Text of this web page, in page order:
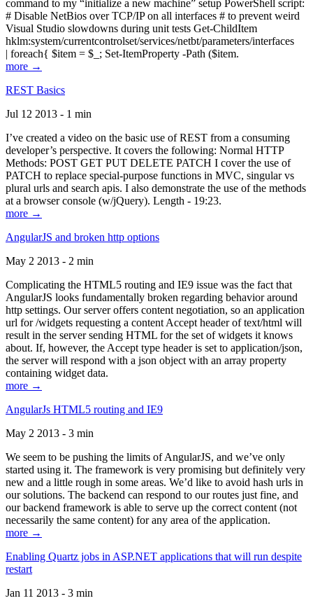
command to my “initialize a new machine” setup PowerShell script:
# Disable NetBios over TCP/IP on all interfaces # to prevent weird
Visual Studio slowdowns during unit tests Get-ChildItem
hklm:system/currentcontrolset/services/netbt/parameters/interfaces
| foreach{ $item = $_; Set-ItemProperty -Path ($item.
more →
REST Basics
Jul 12 2013 - 1 min
I’ve created a video on the basic use of REST from a consuming
developer’s perspective. It covers the following: Normal HTTP
Methods: POST GET PUT DELETE PATCH I cover the use of
PATCH to replace special-purpose functions in MVC, singular vs
plural urls and search apis. I also demonstrate the use of the methods
at a browser console (w/jQuery). Length - 19:23.
more →
AngularJS and broken http options
May 2 2013 - 2 min
Complicating the HTML5 routing and IE9 issue was the fact that
AngularJS looks fundamentally broken regarding behavior around
http settings. Our server offers content negotiation, so an application
url for /widgets requesting a content Accept header of text/html will
result in the server sending HTML for the set of widgets it knows
about. If, however, the Accept type header is set to application/json,
the server will respond with a json object with an array property
containing widget data.
more →
AngularJs HTML5 routing and IE9
May 2 2013 - 3 min
We seem to be pushing the limits of AngularJS, and we’ve only
started using it. The framework is very promising but definitely very
new and a little rough in some areas. We’d like to avoid hash urls in
our solutions. The backend can respond to our routes just fine, and
our backend framework is able to serve up the correct content (not
necessarily the same content) for any area of the application.
more →
Enabling Quartz jobs in ASP.NET applications that will run despite
restart
Jan 11 2013 - 3 min